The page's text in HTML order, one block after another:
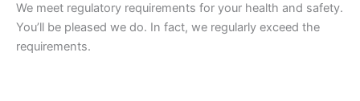
We meet regulatory requirements for your health and safety.
You’ll be pleased we do. In fact, we regularly exceed the
requirements.